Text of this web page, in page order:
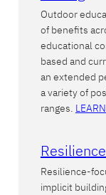
Outdoor
of benefits
educational
based and
an extended
a variety of
ranges.
Resilience-
implicit